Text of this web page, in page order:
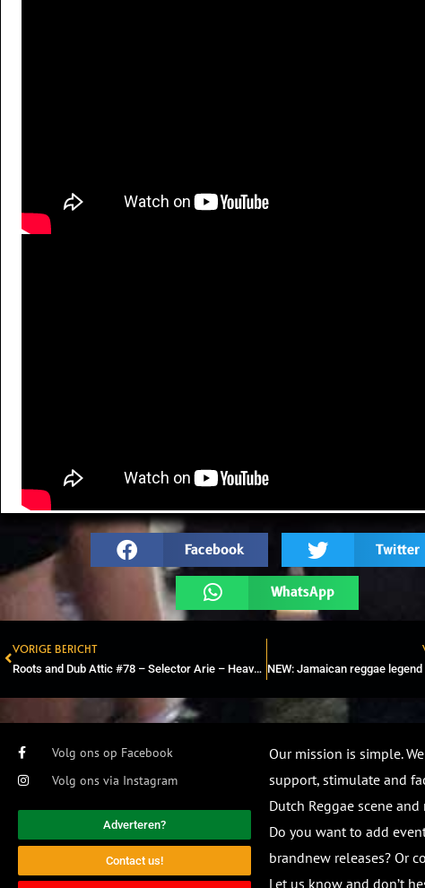
Facebook Twitter
WhatsApp
Prev
VORIGE BERICHT
Roots and Dub Attic #78 – Selector Arie – Heavyweight Vinyl Mix
Volg ons op Facebook
Volg ons via Instagram
Adverteren?
Contact us!
Our mission is simple.
support, stimulate and
Dutch Reggae scene
Do you want to add
brandnew releases? Or
Let us know and don’t